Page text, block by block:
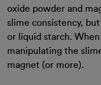
oxide powder and
slime consistency,
or liquid starch.
manipulating the
magnet (or more).